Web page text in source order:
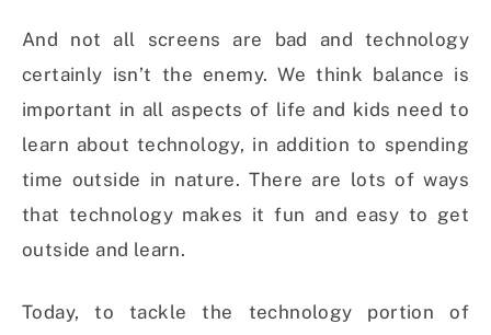
And not all screens are bad and technology
certainly isn’t the enemy. We think balance is
important in all aspects of life and kids need to
learn about technology, in addition to spending
time outside in nature. There are lots of ways
that technology makes it fun and easy to get
outside and learn.
Today, to tackle the technology portion of